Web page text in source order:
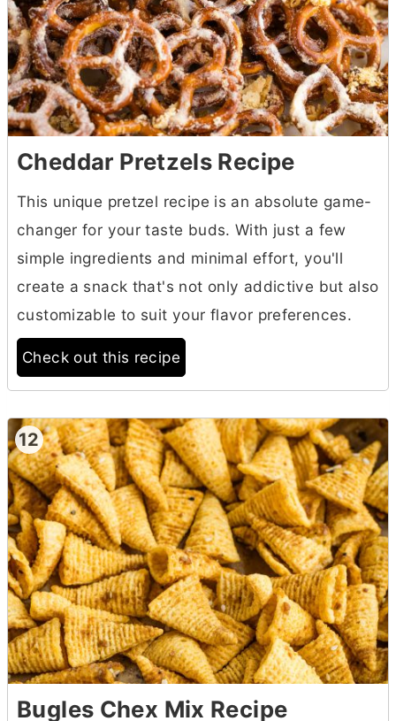
Cheddar Pretzels Recipe
This unique pretzel recipe is an absolute game-
changer for your taste buds. With just a few
simple ingredients and minimal effort, you'll
create a snack that's not only addictive but also
customizable to suit your flavor preferences.
Check out this recipe
12
Bugles Chex Mix Recipe